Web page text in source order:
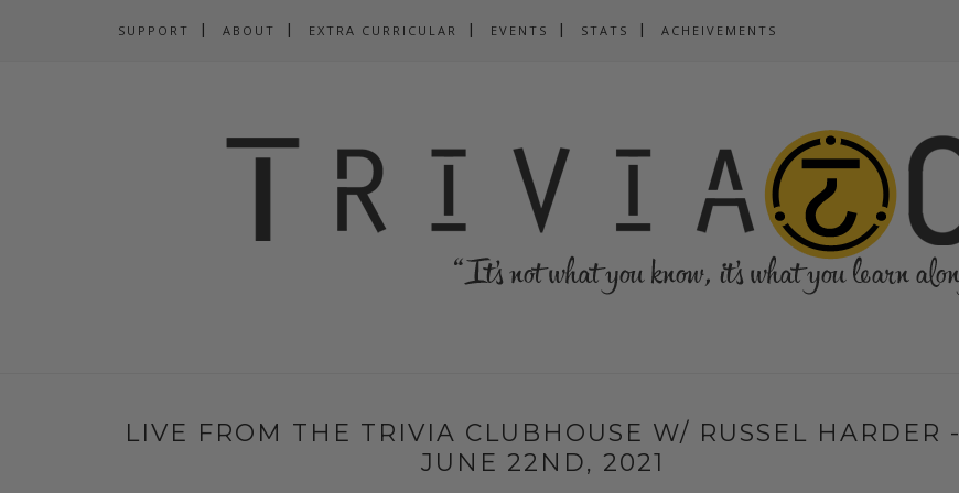
SUPPORT ABOUT EXTRA CURRICULAR EVENTS STATS ACHEIVEMENTS
LIVE FROM THE TRIVIA CLUBHOUSE W/ RUSSEL HARDER -
JUNE 22ND, 2021